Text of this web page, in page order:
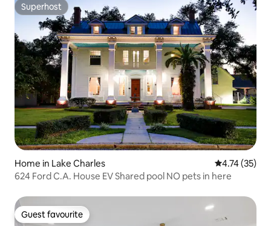
Superhost
Superhost
Home in Lake Charles 4.74 out of 5
4.74 (35)
624 Ford C.A. House EV Shared pool NO pets in here
Guest favourite
Guest favourite